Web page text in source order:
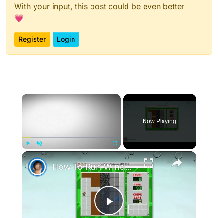
With your input, this post could be even better
💗
Register Login
×
Play Unmute Fullscreen
Now Playing
×
Play
How To Run Windows Apps On Your Mac With Wine